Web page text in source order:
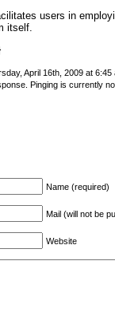
users in
itself.
April 16th, 2009 at 6:45
Pinging is currently
Name (required)
Mail (will not be
Website